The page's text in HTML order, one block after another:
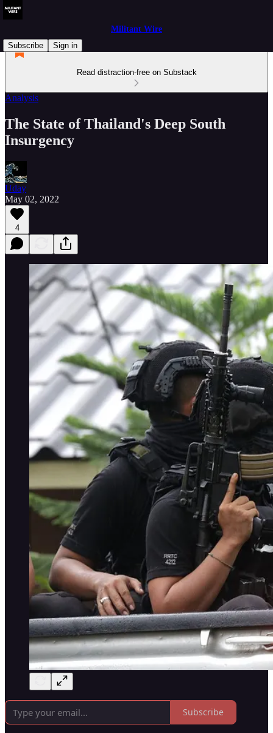
Militant Wire
Subscribe
Sign in
Read distraction-free on Substack
Analysis
The State of Thailand's Deep South
Insurgency
Uday
May 02, 2022
4
Subscribe